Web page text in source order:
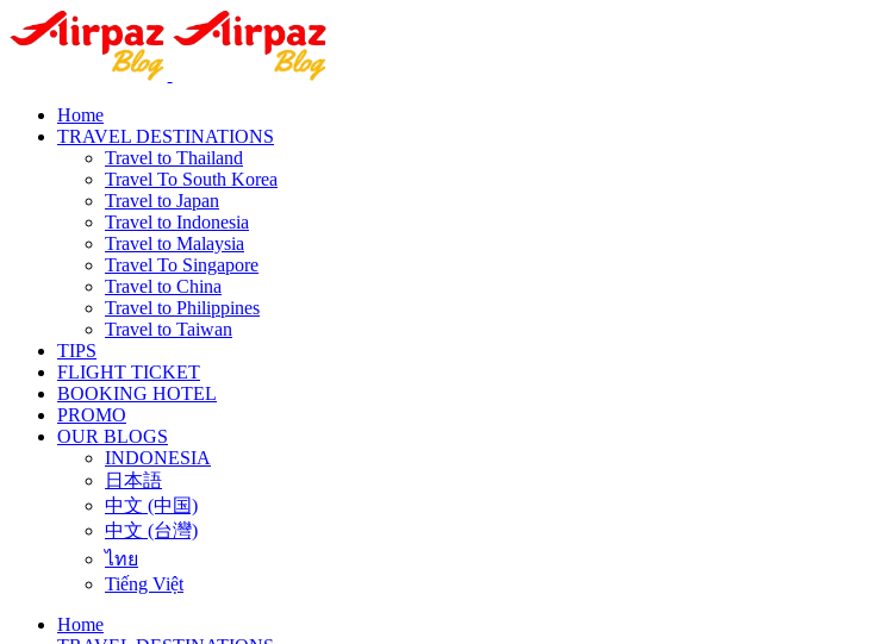
Home
TRAVEL DESTINATIONS
Travel to Thailand
Travel To South Korea
Travel to Japan
Travel to Indonesia
Travel to Malaysia
Travel To Singapore
Travel to China
Travel to Philippines
Travel to Taiwan
TIPS
FLIGHT TICKET
BOOKING HOTEL
PROMO
OUR BLOGS
INDONESIA
日本語
中文 (中国)
中文 (台灣)
ไทย
Tiếng Việt
Home